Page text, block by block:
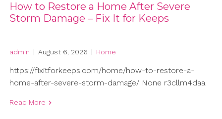
How to Restore a Home After Severe
Storm Damage – Fix It for Keeps
admin | August 6, 2026 | Home
https://fixitforkeeps.com/home/how-to-restore-a-
home-after-severe-storm-damage/ None r3cllm4daa.
Read More